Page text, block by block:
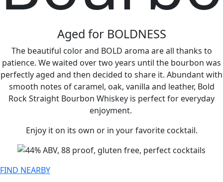
Aged for BOLDNESS
The beautiful color and BOLD aroma are all thanks to
patience. We waited over two years until the bourbon was
perfectly aged and then decided to share it. Abundant with
smooth notes of caramel, oak, vanilla and leather, Bold
Rock Straight Bourbon Whiskey is perfect for everyday
enjoyment.
Enjoy it on its own or in your favorite cocktail.
FIND NEARBY